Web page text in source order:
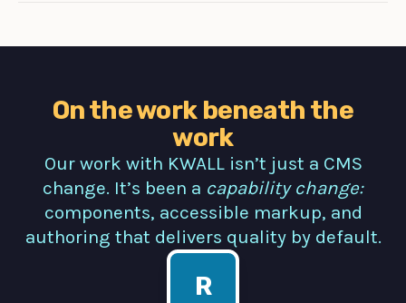
On the work beneath the
work
Our work with KWALL isn’t just a CMS
change. It’s been a capability change:
components, accessible markup, and
authoring that delivers quality by default.
R